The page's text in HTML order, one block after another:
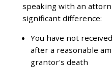
speaking with an
significant difference:
You have not
after a reasonable
grantor's death